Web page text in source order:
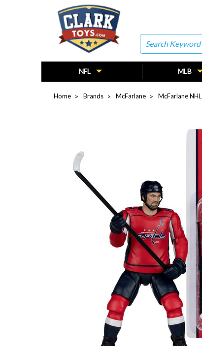
Search
NFL MLB
Home Brands McFarlane McFarlane NHL